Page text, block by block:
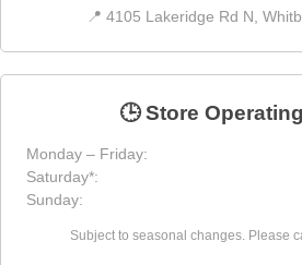
📍 4105 Lakeridge Rd N,
🕒 Store
Monday – Friday:
Saturday*:
Sunday:
Subject to seasonal changes. Please